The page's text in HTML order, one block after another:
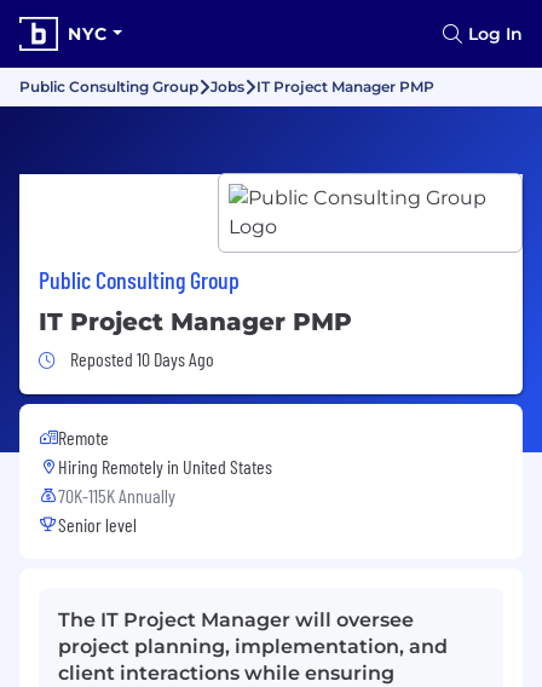
NYC Log In
Public Consulting Group Jobs IT Project Manager PMP
Public Consulting Group
IT Project Manager PMP
Job Posted 10 Days Ago
Reposted 10 Days Ago
Remote
Hiring Remotely in United States
70K-115K Annually
Senior level
The IT Project Manager will oversee
project planning, implementation, and
client interactions while ensuring